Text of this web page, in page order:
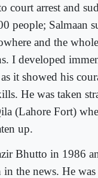
court arrest and
people; Salmaan
and the
I developed
it showed his
He was taken
(Lahore Fort)
up.
Bhutto in 1986
in the news. He